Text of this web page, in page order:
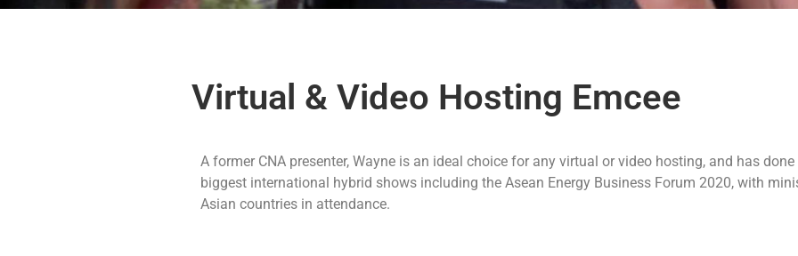
Virtual & Video Hosting Emcee
A former CNA presenter, Wayne is an ideal choice for any virtual or video hosting, and has
biggest international hybrid shows including the Asean Energy Business Forum 2020, with
Asian countries in attendance.